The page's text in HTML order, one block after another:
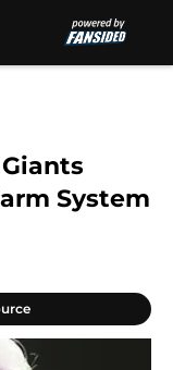
System